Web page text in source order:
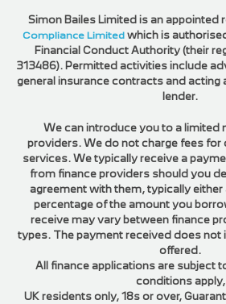
Simon Bailes Limited is an appointed
Compliance Limitedwhich is
Financial Conduct Authority (their
313486). Permitted activities include
general insurance contracts and acting
lender.
We can introduce you to a limited
providers. We do not charge fees for
services. We typically receive a
from finance providers should you
agreement with them, typically either
percentage of the amount you
receive may vary between finance
types. The payment received does not
offered.
All finance applications are subject
conditions apply,
UK residents only, 18s or over,